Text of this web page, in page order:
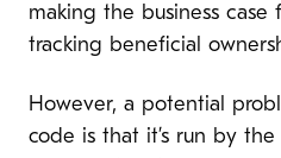
making the business
tracking beneficial
However, a potential
code is that it’s run by